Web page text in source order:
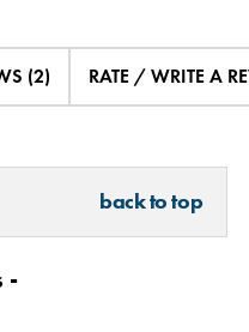
(2) RATE / WRITE A
back to top
-